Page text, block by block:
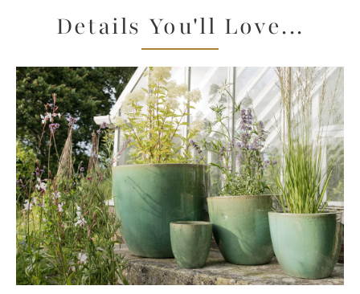
Details You'll Love...